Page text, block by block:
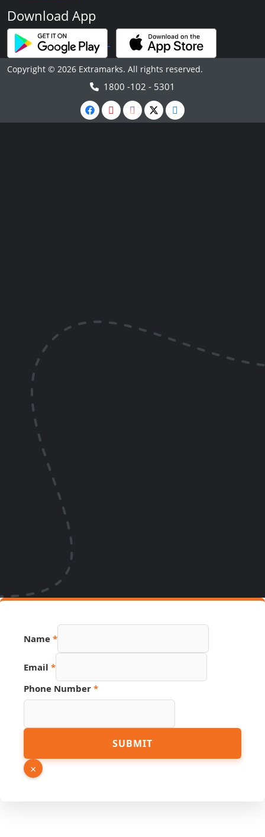
Download App
Copyright © 2026 Extramarks. All rights reserved.
1800 -102 - 5301
Name *
Email *
Number
Hidden
Phone Number *
SUBMIT
×